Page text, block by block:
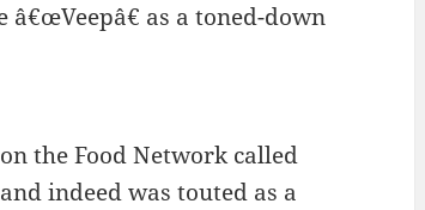
as a toned-down
the Food Network called
indeed was touted as a